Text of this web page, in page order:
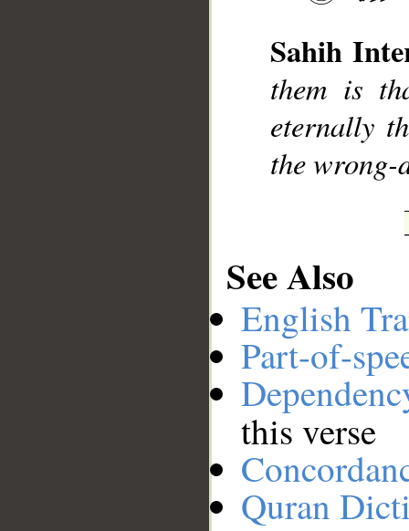
Sahih
them is
eternally
the wrong-
See Also
English
Part-of-
this verse
Quran